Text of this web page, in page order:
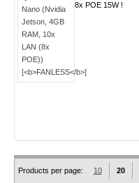
8x POE 15W !
Products per page: 10 20